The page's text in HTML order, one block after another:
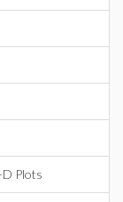
Plots